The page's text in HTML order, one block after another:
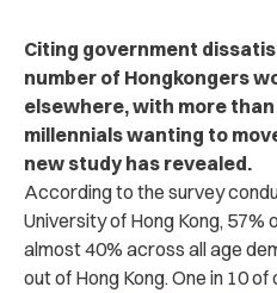
Citing government
number of Hongkongers
elsewhere, with more than
millennials wanting to
new study has revealed.
According to the survey
University of Hong Kong,
almost 40% across all age
out of Hong Kong. One in 10